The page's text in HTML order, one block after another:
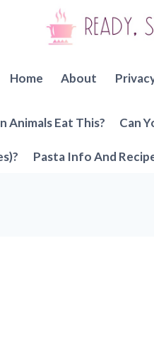
Home About
Animals Eat This? Can
Pasta Info And